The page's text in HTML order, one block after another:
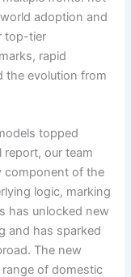
adoption and
top-tier
rapid
the evolution from
topped
our team
component of the
logic, marking
has unlocked new
and has sparked
The new
of domestic